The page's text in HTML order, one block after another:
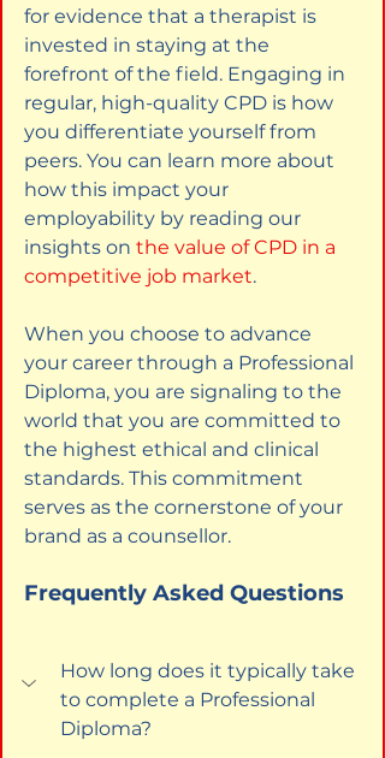
for evidence that a therapist is
invested in staying at the
forefront of the field. Engaging in
regular, high-quality CPD is how
you differentiate yourself from
peers. You can learn more about
how this impact your
employability by reading our
insights on the value of CPD in a
competitive job market.
When you choose to advance
your career through a Professional
Diploma, you are signaling to the
world that you are committed to
the highest ethical and clinical
standards. This commitment
serves as the cornerstone of your
brand as a counsellor.
Frequently Asked Questions
How long does it typically take
to complete a Professional
Diploma?